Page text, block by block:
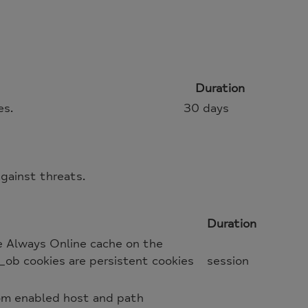
Duration
30 days
threats.
Duration
Online cache on the
cookies are persistent cookies
session
enabled host and path